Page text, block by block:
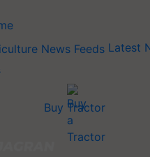
Latest
Buy Tractor